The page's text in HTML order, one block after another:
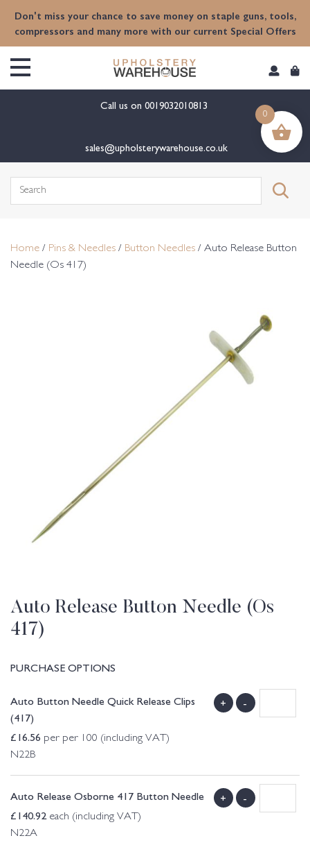
Don't miss your chance to save money on staple guns, tools,
compressors and many more with our current Special Offers
Call us on 0019032010813
sales@upholsterywarehouse.co.uk
Search
Home / Pins & Needles / Button Needles / Auto Release Button
Needle (Os 417)
Auto Release Button Needle (Os
417)
PURCHASE OPTIONS
Auto Button Needle Quick Release Clips
(417)
£16.56 per per 100 (including VAT)
N22B
+ -
Auto Release Osborne 417 Button Needle
£140.92each (including VAT)
N22A
+ -
0